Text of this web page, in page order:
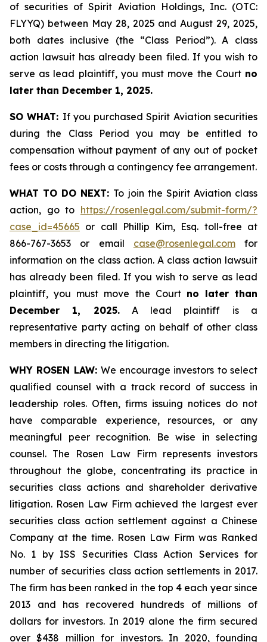
of securities of Spirit Aviation Holdings, Inc. (OTC:
FLYYQ) between May 28, 2025 and August 29, 2025,
both dates inclusive (the “Class Period”). A class
action lawsuit has already been filed. If you wish to
serve as lead plaintiff, you must move the Court no
later than December 1, 2025.
SO WHAT: If you purchased Spirit Aviation securities
during the Class Period you may be entitled to
compensation without payment of any out of pocket
fees or costs through a contingency fee arrangement.
WHAT TO DO NEXT: To join the Spirit Aviation class
action, go to https://rosenlegal.com/submit-form/?
case_id=45665 or call Phillip Kim, Esq. toll-free at
866-767-3653 or email case@rosenlegal.comfor
information on the class action. A class action lawsuit
has already been filed. If you wish to serve as lead
plaintiff, you must move the Court no later than
December 1, 2025.A lead plaintiff is a
representative party acting on behalf of other class
members in directing the litigation.
WHY ROSEN LAW: We encourage investors to select
qualified counsel with a track record of success in
leadership roles. Often, firms issuing notices do not
have comparable experience, resources, or any
meaningful peer recognition. Be wise in selecting
counsel. The Rosen Law Firm represents investors
throughout the globe, concentrating its practice in
securities class actions and shareholder derivative
litigation. Rosen Law Firm achieved the largest ever
securities class action settlement against a Chinese
Company at the time. Rosen Law Firm was Ranked
No. 1 by ISS Securities Class Action Services for
number of securities class action settlements in 2017.
The firm has been ranked in the top 4 each year since
2013 and has recovered hundreds of millions of
dollars for investors. In 2019 alone the firm secured
over $438 million for investors. In 2020, founding